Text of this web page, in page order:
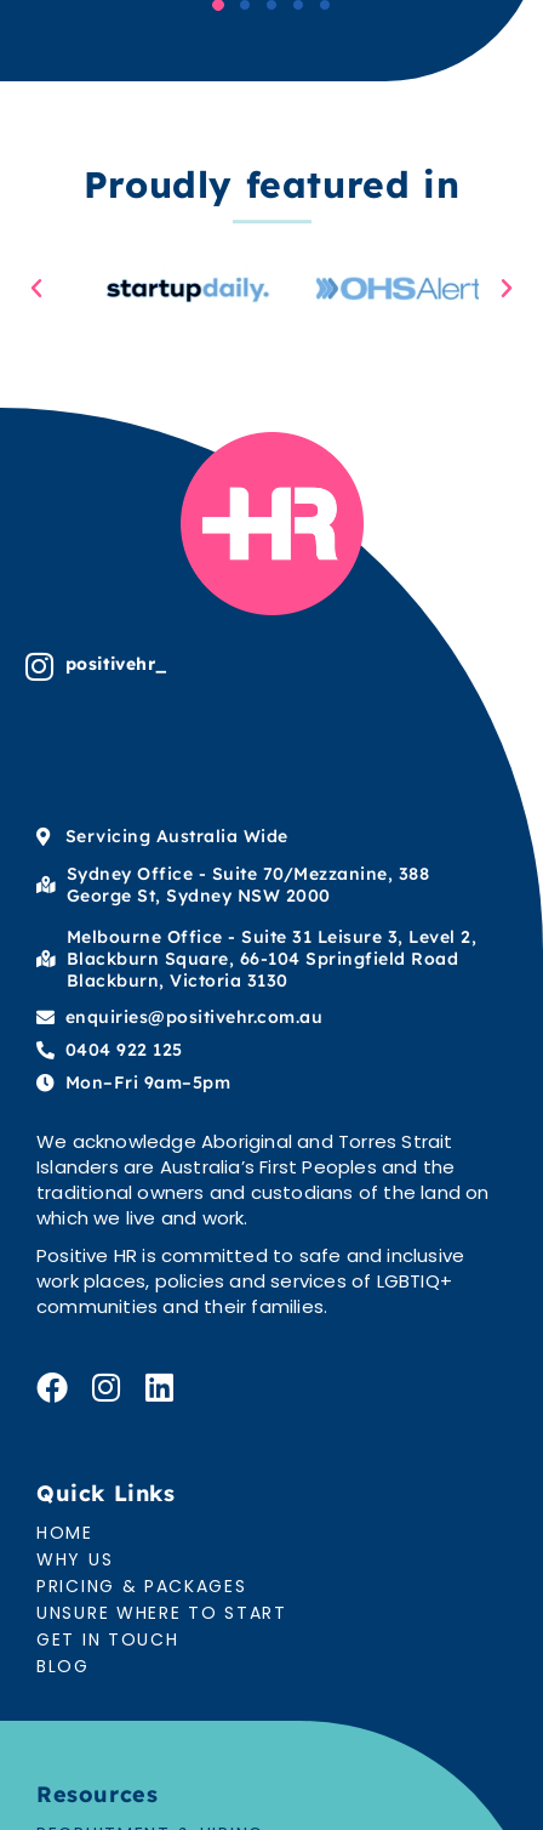
Proudly featured in
positivehr_
Servicing Australia Wide
Sydney Office - Suite 70/Mezzanine, 388
George St, Sydney NSW 2000
Melbourne Office - Suite 31 Leisure 3, Level 2,
Blackburn Square, 66-104 Springfield Road
Blackburn, Victoria 3130
enquiries@positivehr.com.au
0404 922 125
Mon–Fri 9am–5pm
We acknowledge Aboriginal and Torres Strait
Islanders are Australia’s First Peoples and the
traditional owners and custodians of the land on
which we live and work.
Positive HR is committed to safe and inclusive
work places, policies and services of LGBTIQ+
communities and their families.
Quick Links
HOME
WHY US
PRICING & PACKAGES
UNSURE WHERE TO START
GET IN TOUCH
BLOG
Resources